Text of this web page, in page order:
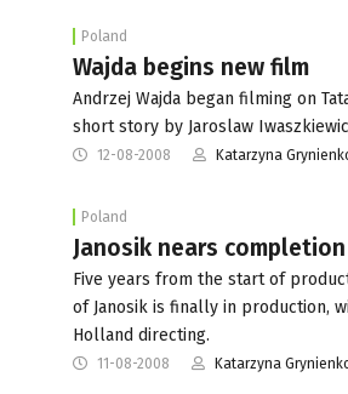
Poland
Wajda begins new film
Andrzej Wajda began filming on
short story by Jaroslaw
12-08-2008 Katarzyna
Poland
Janosik nears
Five years from the start of
of Janosik is finally in production,
Holland directing.
11-08-2008 Katarzyna